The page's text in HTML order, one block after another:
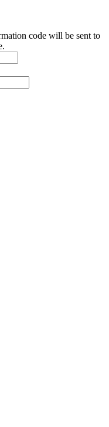
code will be sent to